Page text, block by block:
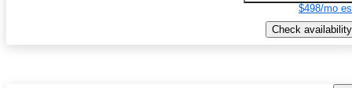
$498/mo
Check availability